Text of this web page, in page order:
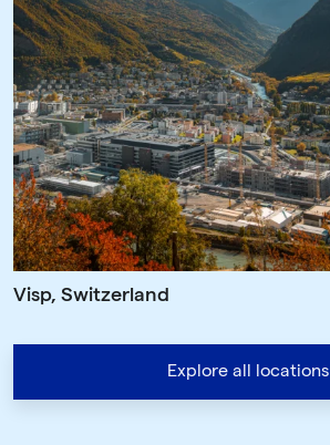
Visp, Switzerland
Explore all locations